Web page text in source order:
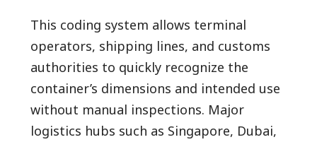
This coding system allows terminal
operators, shipping lines, and customs
authorities to quickly recognize the
container’s dimensions and intended use
without manual inspections. Major
logistics hubs such as Singapore, Dubai,